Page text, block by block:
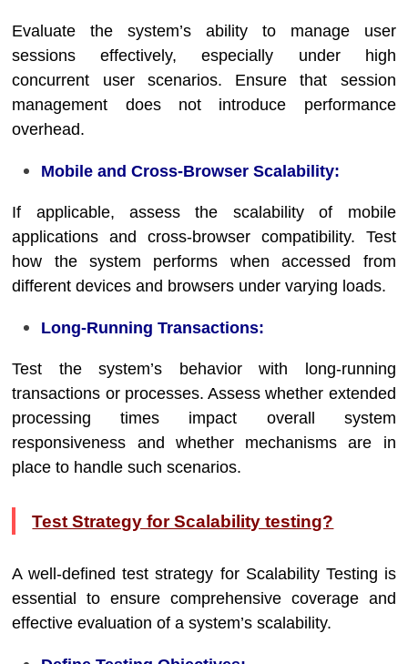
Evaluate the system’s ability to manage user
sessions effectively, especially under high
concurrent user scenarios. Ensure that session
management does not introduce performance
overhead.
Mobile and Cross-Browser Scalability:
If applicable, assess the scalability of mobile
applications and cross-browser compatibility. Test
how the system performs when accessed from
different devices and browsers under varying loads.
Long-Running Transactions:
Test the system’s behavior with long-running
transactions or processes. Assess whether extended
processing times impact overall system
responsiveness and whether mechanisms are in
place to handle such scenarios.
Test Strategy for Scalability testing?
A well-defined test strategy for Scalability Testing is
essential to ensure comprehensive coverage and
effective evaluation of a system’s scalability.